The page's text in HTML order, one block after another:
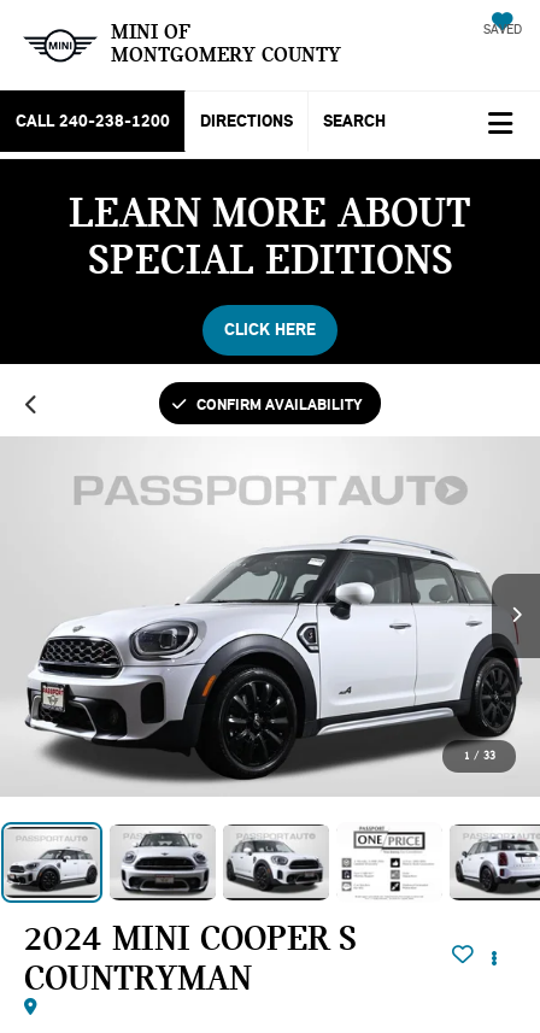
MINI OF
MONTGOMERY COUNTY
SAVED
CALL 240-238-1200 DIRECTIONS SEARCH
LEARN MORE ABOUT
SPECIAL EDITIONS
CLICK HERE
CONFIRM AVAILABILITY
1 / 33
2024 MINI COOPER S
COUNTRYMAN